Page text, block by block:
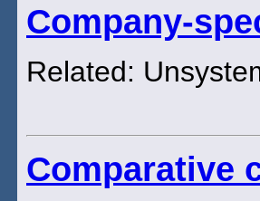
Company-
Related:
Comparative